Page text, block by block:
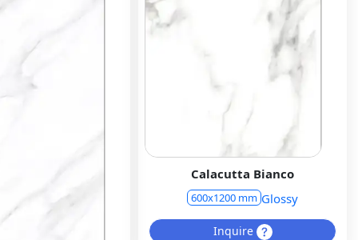
Calacutta Bianco
600x1200 mm Glossy
Inquire